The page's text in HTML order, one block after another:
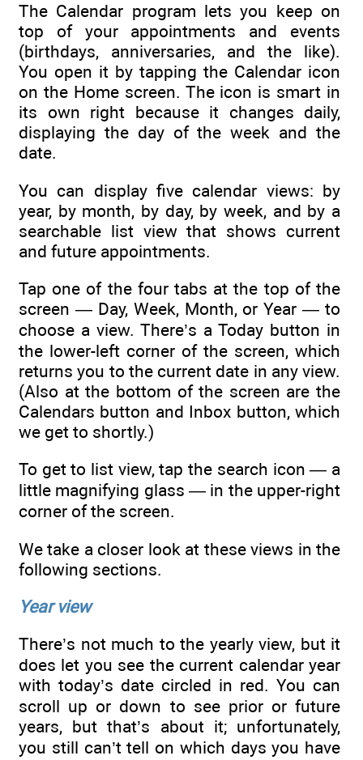
The Calendar program lets you keep on
top of your appointments and events
(birthdays, anniversaries, and the like).
You open it by tapping the Calendar icon
on the Home screen. The icon is smart in
its own right because it changes daily,
displaying the day of the week and the
date.
You can display five calendar views: by
year, by month, by day, by week, and by a
searchable list view that shows current
and future appointments.
Tap one of the four tabs at the top of the
screen — Day, Week, Month, or Year — to
choose a view. There’s a Today button in
the lower-left corner of the screen, which
returns you to the current date in any view.
(Also at the bottom of the screen are the
Calendars button and Inbox button, which
we get to shortly.)
To get to list view, tap the search icon — a
little magnifying glass — in the upper-right
corner of the screen.
We take a closer look at these views in the
following sections.
Year view
There’s not much to the yearly view, but it
does let you see the current calendar year
with today’s date circled in red. You can
scroll up or down to see prior or future
years, but that’s about it; unfortunately,
you still can’t tell on which days you have